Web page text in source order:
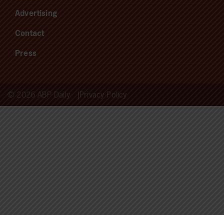
Advertising
Contact
Press
© 2026 ABP Daily Privacy Policy